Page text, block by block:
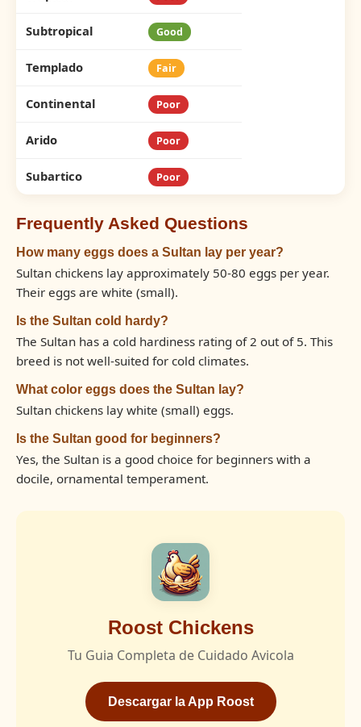
Subtropical Good
Templado Fair
Continental Poor
Arido Poor
Subartico Poor
Frequently Asked Questions
How many eggs does a Sultan lay per year?
Sultan chickens lay approximately 50-80 eggs per year.
Their eggs are white (small).
Is the Sultan cold hardy?
The Sultan has a cold hardiness rating of 2 out of 5. This
breed is not well-suited for cold climates.
What color eggs does the Sultan lay?
Sultan chickens lay white (small) eggs.
Is the Sultan good for beginners?
Yes, the Sultan is a good choice for beginners with a
docile, ornamental temperament.
Roost Chickens
Tu Guia Completa de Cuidado Avicola
Descargar la App Roost